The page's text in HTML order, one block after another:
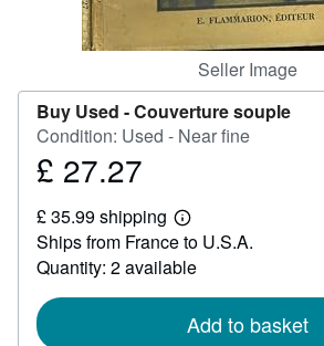
Seller Image
Buy Used -Couverture souple
Condition: Used - Near fine
Price
27.27
£ 27.27
£ 35.99 shipping
Learn
more
about
shipping
Ships from France to U.S.A.
Quantity: 2 available
Add to basket